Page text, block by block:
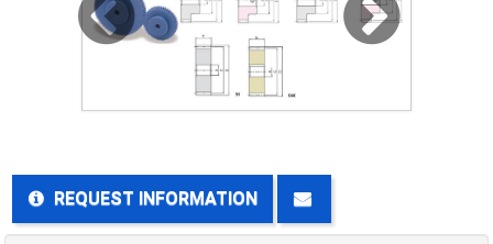
GEAR NEWS
CONTACT
REQUEST INFORMATION